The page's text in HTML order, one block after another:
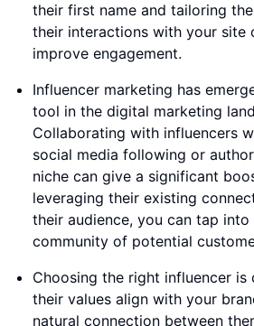
their first name and tailoring
their interactions with your site
improve engagement.
Influencer marketing has
tool in the digital marketing
Collaborating with influencers
social media following or
niche can give a significant
leveraging their existing
their audience, you can tap
community of potential
Choosing the right influencer is
their values align with your
natural connection between